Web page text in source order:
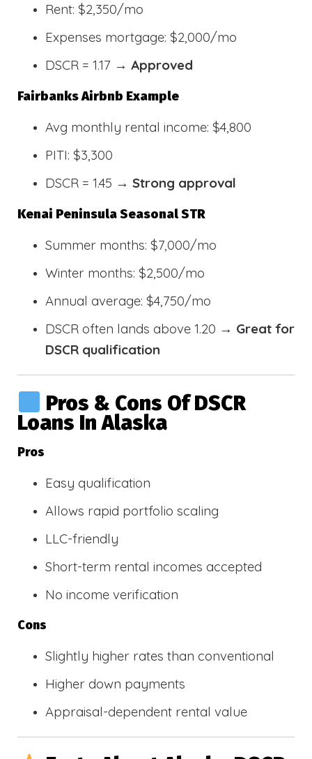
Rent: $2,350/mo
Expenses mortgage: $2,000/mo
DSCR = 1.17 → Approved
Fairbanks Airbnb Example
Avg monthly rental income: $4,800
PITI: $3,300
DSCR = 1.45 → Strong approval
Kenai Peninsula Seasonal STR
Summer months: $7,000/mo
Winter months: $2,500/mo
Annual average: $4,750/mo
DSCR often lands above 1.20 → Great for
DSCR qualification
Pros & Cons Of DSCR
Loans In Alaska
Pros
Easy qualification
Allows rapid portfolio scaling
LLC-friendly
Short-term rental incomes accepted
No income verification
Cons
Slightly higher rates than conventional
Higher down payments
Appraisal-dependent rental value